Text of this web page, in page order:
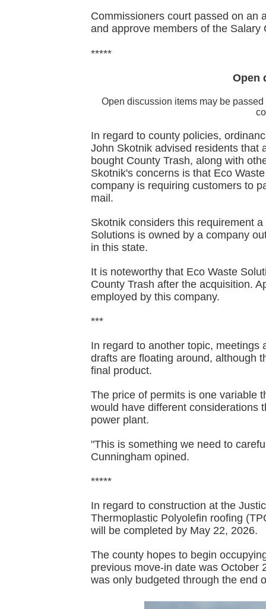
Commissioners court passed on an
and approve members of the Salary
*****
Open
Open discussion items may be
In regard to county policies,
John Skotnik advised residents that
bought County Trash, along with
Skotnik's concerns is that Eco
company is requiring customers to
mail.
Skotnik considers this requirement
Solutions is owned by a company
in this state.
It is noteworthy that Eco Waste
County Trash after the acquisition.
employed by this company.
***
In regard to another topic, meetings
drafts are floating around, although
final product.
The price of permits is one variable
would have different considerations
power plant.
"This is something we need to
Cunningham opined.
*****
In regard to construction at the
Thermoplastic Polyolefin roofing
will be completed by May 22, 2026.
The county hopes to begin
previous move-in date was October
was only budgeted through the end